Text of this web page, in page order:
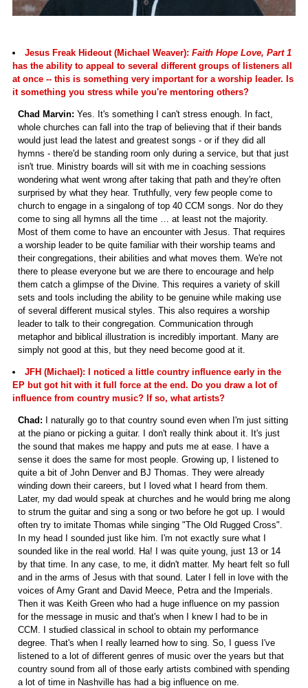
Jesus Freak Hideout (Michael Weaver): Faith Hope Love, Part 1
has the ability to appeal to several different groups of listeners all
at once -- this is something very important for a worship leader. Is
it something you stress while you're mentoring others?
Chad Marvin: Yes. It's something I can't stress enough. In fact,
whole churches can fall into the trap of believing that if their bands
would just lead the latest and greatest songs - or if they did all
hymns - there'd be standing room only during a service, but that just
isn't true. Ministry boards will sit with me in coaching sessions
wondering what went wrong after taking that path and they're often
surprised by what they hear. Truthfully, very few people come to
church to engage in a singalong of top 40 CCM songs. Nor do they
come to sing all hymns all the time … at least not the majority.
Most of them come to have an encounter with Jesus. That requires
a worship leader to be quite familiar with their worship teams and
their congregations, their abilities and what moves them. We're not
there to please everyone but we are there to encourage and help
them catch a glimpse of the Divine. This requires a variety of skill
sets and tools including the ability to be genuine while making use
of several different musical styles. This also requires a worship
leader to talk to their congregation. Communication through
metaphor and biblical illustration is incredibly important. Many are
simply not good at this, but they need become good at it.
JFH (Michael): I noticed a little country influence early in the
EP but got hit with it full force at the end. Do you draw a lot of
influence from country music? If so, what artists?
Chad: I naturally go to that country sound even when I'm just sitting
at the piano or picking a guitar. I don't really think about it. It's just
the sound that makes me happy and puts me at ease. I have a
sense it does the same for most people. Growing up, I listened to
quite a bit of John Denver and BJ Thomas. They were already
winding down their careers, but I loved what I heard from them.
Later, my dad would speak at churches and he would bring me along
to strum the guitar and sing a song or two before he got up. I would
often try to imitate Thomas while singing "The Old Rugged Cross".
In my head I sounded just like him. I'm not exactly sure what I
sounded like in the real world. Ha! I was quite young, just 13 or 14
by that time. In any case, to me, it didn't matter. My heart felt so full
and in the arms of Jesus with that sound. Later I fell in love with the
voices of Amy Grant and David Meece, Petra and the Imperials.
Then it was Keith Green who had a huge influence on my passion
for the message in music and that's when I knew I had to be in
CCM. I studied classical in school to obtain my performance
degree. That's when I really learned how to sing. So, I guess I've
listened to a lot of different genres of music over the years but that
country sound from all of those early artists combined with spending
a lot of time in Nashville has had a big influence on me.